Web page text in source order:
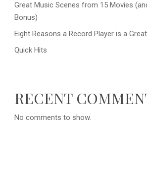
Great Music Scenes from 15 Movies
Bonus)
Eight Reasons a Record Player is a
Quick Hits
RECENT
No comments to show.